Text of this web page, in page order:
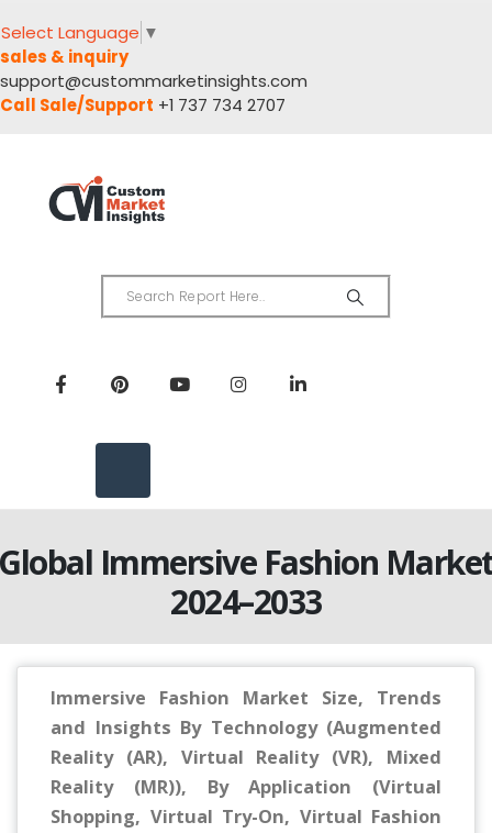
Select Language ▼
sales & inquiry
support@custommarketinsights.com
Call Sale/Support +1 737 734 2707
Immersive Fashion
2024–2033
Immersive Fashion Market Size, Trends
and Insights By Technology (Augmented
Reality (AR), Virtual Reality (VR), Mixed
Reality (MR)), By Application (Virtual
Shopping, Virtual Try-On, Virtual Fashion